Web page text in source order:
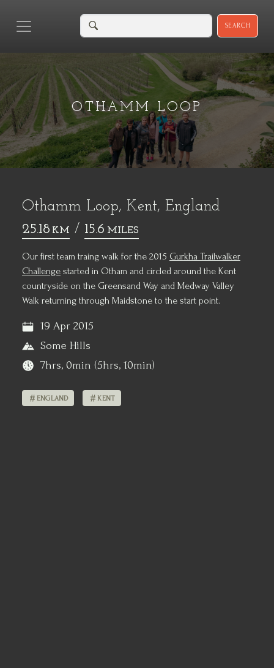
SEARCH
OTHAMM LOOP
Othamm Loop, Kent, England
25.18 KM / 15.6 MILES
Our first team traing walk for the 2015 Gurkha Trailwalker
Challenge started in Otham and circled around the Kent
countryside on the Greensand Way and Medway Valley
Walk returning through Maidstone to the start point.
19 Apr 2015
Some Hills
7hrs, 0min (5hrs, 10min)
ENGLAND KENT